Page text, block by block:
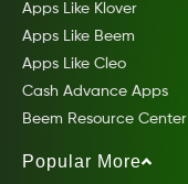
Apps Like Klover
Apps Like Beem
Apps Like Cleo
Cash Advance Apps
Beem Resource Center
Popular More